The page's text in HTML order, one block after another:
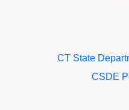
CT State
CSDE